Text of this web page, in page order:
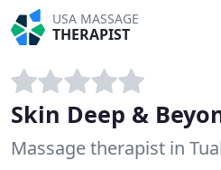
USA MASSAGE
THERAPIST
Skin Deep &
Massage therapist in